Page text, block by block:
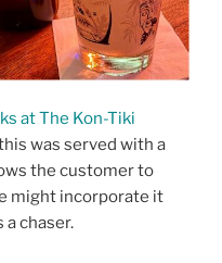
at The Kon-Tiki
was served with a
the customer to
might incorporate it
a chaser.